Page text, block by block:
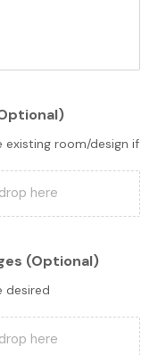
existing room/design if
here
(Optional)
desired
here